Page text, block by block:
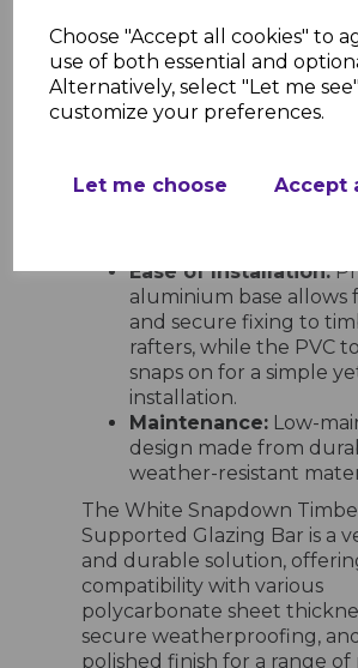
Choose "Accept all cookies" to
use of both essential and
Alternatively, select "Let me
customize your preferences.
Let me choose Accept
and professional finish.
end caps are available
purchase separately.
Applications:Suitable
carports, lean-to roofs,
Ease of Installation:
aluminium base allows
and secure fixing to
rafters, while the PVC
snaps on for a simple
installation.
Maintenance: Low-
design made from
weather-resistant
The White Snapdown
Supported Glazing Bar is a
and durable solution,
compatibility with various
polycarbonate sheet
secure weatherproofing,
polished finish for a range of